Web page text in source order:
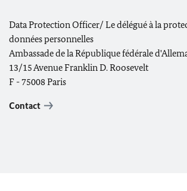
Data Protection Officer/ Le délégué à la
données personnelles
Ambassade de la République fédérale
13/15 Avenue Franklin D. Roosevelt
F - 75008 Paris
Contact